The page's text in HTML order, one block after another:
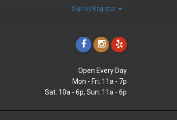
Sign In/Register
Open Every Day
Mon - Fri: 11a - 7p
Sat: 10a - 6p, Sun: 11a - 6p